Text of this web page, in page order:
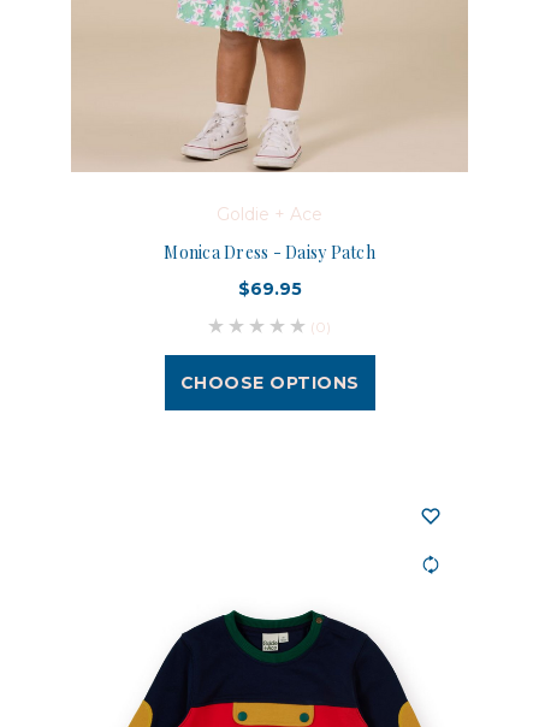
Goldie + Ace
Monica Dress - Daisy Patch
$69.95
(0)
CHOOSE OPTIONS